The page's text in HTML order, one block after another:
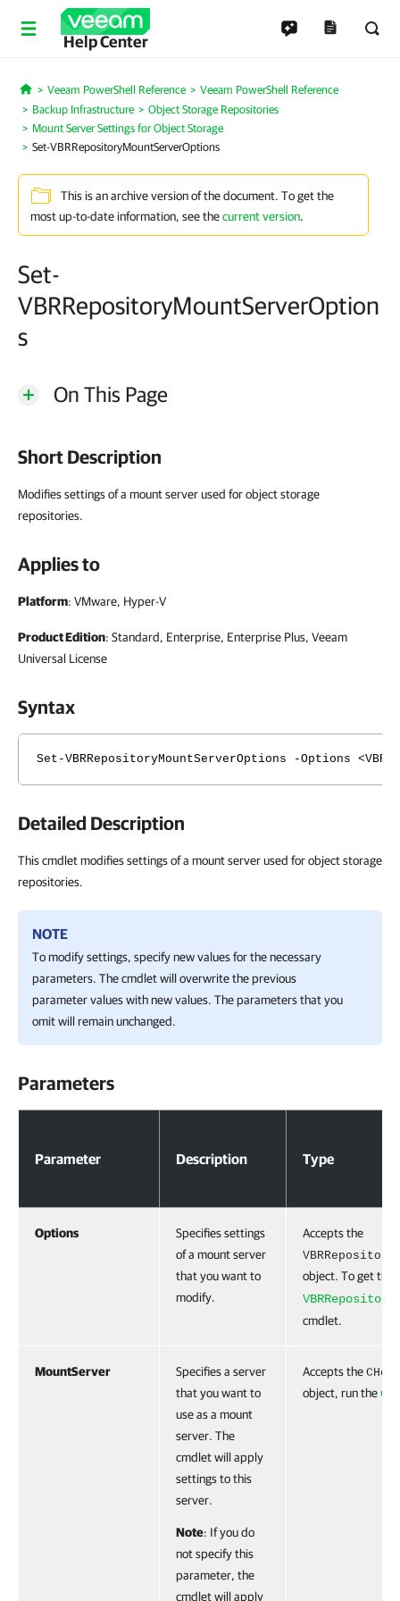
Help Center
Home
Veeam PowerShell Reference
Veeam PowerShell Reference
Backup Infrastructure
Object Storage Repositories
Mount Server Settings for Object Storage
Set-VBRRepositoryMountServerOptions
This is an archive version of the document. To get the
most up-to-date information, see thecurrent version.
Set-
VBRRepositoryMountServerOption
s
On This Page
Short Description
Modifies settings of a mount server used for object storage
repositories.
Applies to
Platform: VMware, Hyper-V
Product Edition: Standard, Enterprise, Enterprise Plus, Veeam
Universal License
Syntax
Set-VBRRepositoryMountServerOptions -Options
Detailed Description
This cmdlet modifies settings of a mount server used for object storage
repositories.
NOTE
To modify settings, specify new values for the necessary
parameters. The cmdlet will overwrite the previous
parameter values with new values. The parameters that you
omit will remain unchanged.
Parameters
Parameter Description Type
Options
Specifies settings
of a mount server
that you want to
modify.
Accepts the
object. To get
cmdlet.
MountServer
Specifies a server
that you want to
use as a mount
server. The
cmdlet will apply
settings to this
server.
Note: If you do
not specify this
parameter, the
cmdlet will apply
Accepts the
object, run the